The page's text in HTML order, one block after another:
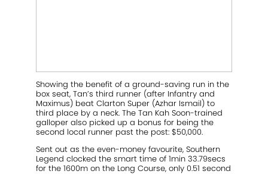
Showing the benefit of a ground-saving run in the
box seat, Tan’s third runner (after Infantry and
Maximus) beat Clarton Super (Azhar Ismail) to
third place by a neck. The Tan Kah Soon-trained
galloper also picked up a bonus for being the
second local runner past the post: $50,000.
Sent out as the even-money favourite, Southern
Legend clocked the smart time of 1min 33.79secs
for the 1600m on the Long Course, only 0.51 second